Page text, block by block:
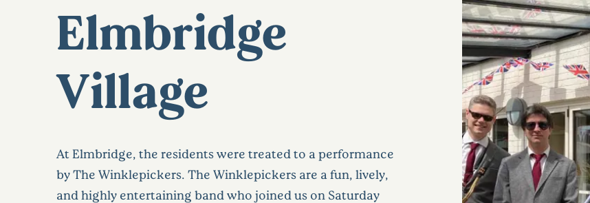
Elmbridge
Village
At Elmbridge, the residents were treated to a performance
by The Winklepickers. The Winklepickers are a fun, lively,
and highly entertaining band who joined us on Saturday